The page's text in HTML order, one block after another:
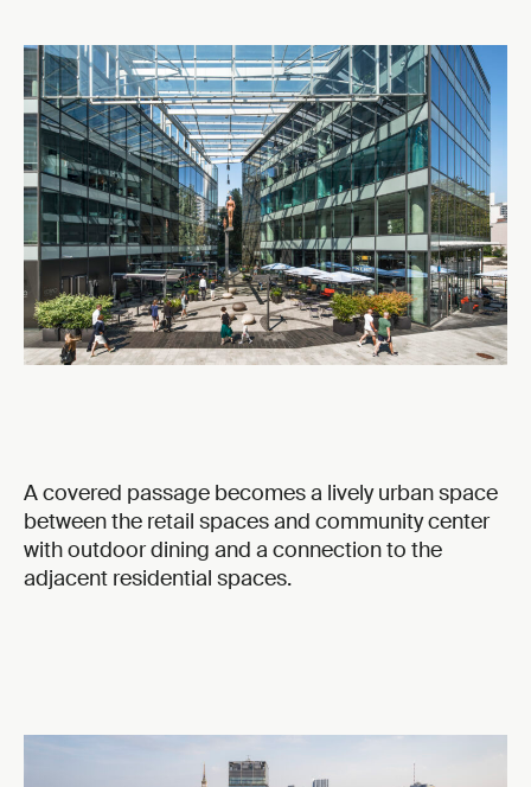
A covered passage becomes a lively urban space
between the retail spaces and community center
with outdoor dining and a connection to the
adjacent residential spaces.